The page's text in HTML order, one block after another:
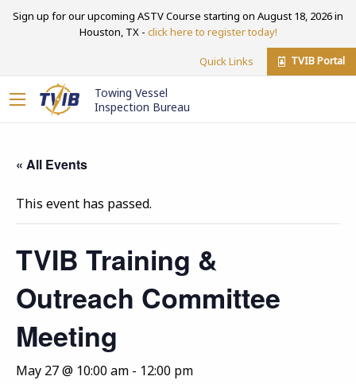
Sign up for our upcoming ASTV Course starting on August 18, 2026 in
Houston, TX - click here to register today!
Quick Links TVIB Portal
Towing Vessel
Inspection Bureau
« All Events
This event has passed.
TVIB Training &
Outreach Committee
Meeting
May 27 @ 10:00 am - 12:00 pm